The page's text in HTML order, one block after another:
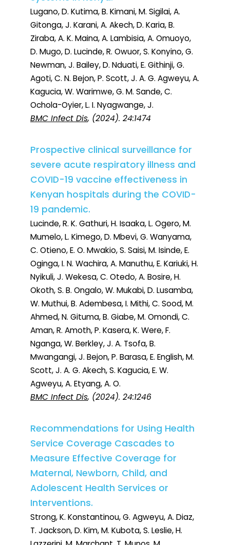
Lugano, D. Kutima, B. Kimani, M. Sigilai, A.
Gitonga, J. Karani, A. Akech, D. Karia, B.
Ziraba, A. K. Maina, A. Lambisia, A. Omuoyo,
D. Mugo, D. Lucinde, R. Owuor, S. Konyino, G.
Newman, J. Bailey, D. Nduati, E. Githinji, G.
Agoti, C. N. Bejon, P. Scott, J. A. G. Agweyu, A.
Kagucia, W. Warimwe, G. M. Sande, C.
Ochola-Oyier, L. I. Nyagwange, J.
BMC Infect Dis, (2024). 24:1474
Prospective clinical surveillance for
severe acute respiratory illness and
COVID-19 vaccine effectiveness in
Kenyan hospitals during the COVID-
19 pandemic.
Lucinde, R. K. Gathuri, H. Isaaka, L. Ogero, M.
Mumelo, L. Kimego, D. Mbevi, G. Wanyama,
C. Otieno, E. O. Mwakio, S. Saisi, M. Isinde, E.
Oginga, I. N. Wachira, A. Manuthu, E. Kariuki, H.
Nyikuli, J. Wekesa, C. Otedo, A. Bosire, H.
Okoth, S. B. Ongalo, W. Mukabi, D. Lusamba,
W. Muthui, B. Adembesa, I. Mithi, C. Sood, M.
Ahmed, N. Gituma, B. Giabe, M. Omondi, C.
Aman, R. Amoth, P. Kasera, K. Were, F.
Nganga, W. Berkley, J. A. Tsofa, B.
Mwangangi, J. Bejon, P. Barasa, E. English, M.
Scott, J. A. G. Akech, S. Kagucia, E. W.
Agweyu, A. Etyang, A. O.
BMC Infect Dis, (2024). 24:1246
Recommendations for Using Health
Service Coverage Cascades to
Measure Effective Coverage for
Maternal, Newborn, Child, and
Adolescent Health Services or
Interventions.
Strong, K. Konstantinou, G. Agweyu, A. Diaz,
T. Jackson, D. Kim, M. Kubota, S. Leslie, H.